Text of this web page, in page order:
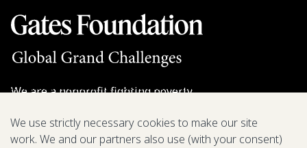
We are a nonprofit fighting poverty,
We use strictly necessary cookies to make our site
work. We and our partners also use (with your consent)